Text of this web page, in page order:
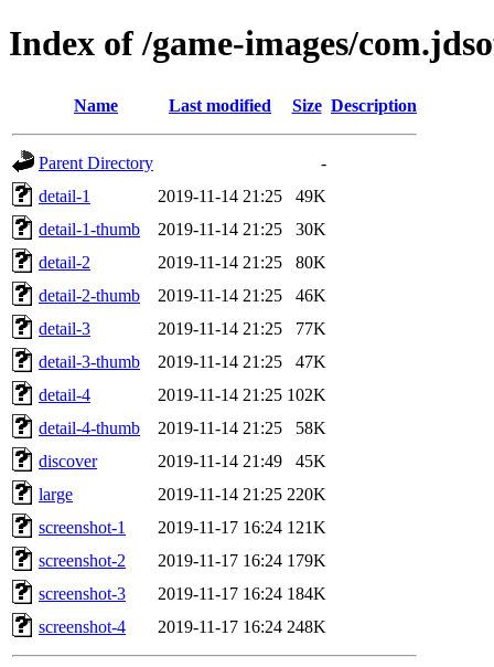
Index of /game-images/
Name Last modified Size Description
Parent Directory
-
detail-1
2019-11-14 21:25
49K
detail-1-thumb
2019-11-14 21:25
30K
detail-2
2019-11-14 21:25
80K
detail-2-thumb
2019-11-14 21:25
46K
detail-3
2019-11-14 21:25
77K
detail-3-thumb
2019-11-14 21:25
47K
detail-4
2019-11-14 21:25 102K
detail-4-thumb
2019-11-14 21:25
58K
discover
2019-11-14 21:49
45K
large
2019-11-14 21:25 220K
screenshot-1
2019-11-17 16:24 121K
screenshot-2
2019-11-17 16:24 179K
screenshot-3
2019-11-17 16:24 184K
screenshot-4
2019-11-17 16:24 248K